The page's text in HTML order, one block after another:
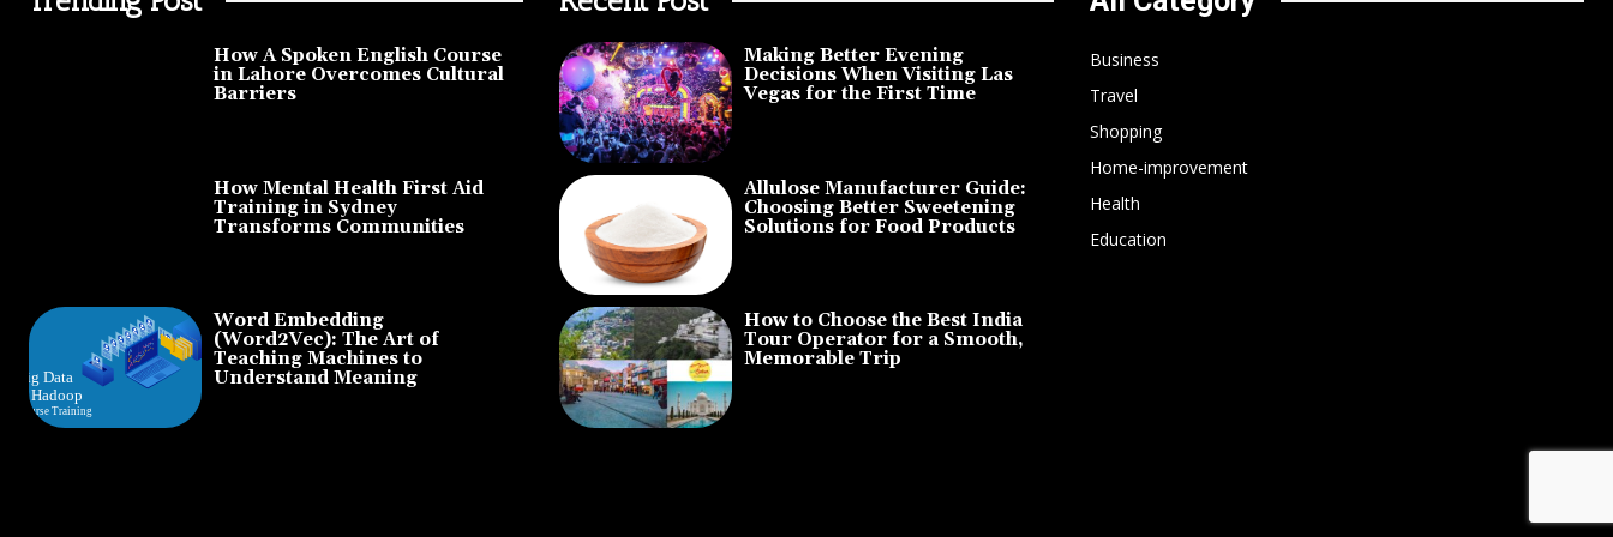
How A Spoken English Course
in Lahore Overcomes Cultural
Barriers
How Mental Health First Aid
Training in Sydney
Transforms Communities
Word Embedding
(Word2Vec): The Art of
Teaching Machines to
Understand Meaning
Making Better Evening
Decisions When Visiting Las
Vegas for the First Time
Allulose Manufacturer Guide:
Choosing Better Sweetening
Solutions for Food Products
How to Choose the Best India
Tour Operator for a Smooth,
Memorable Trip
Business
Travel
Shopping
Home-improvement
Health
Education